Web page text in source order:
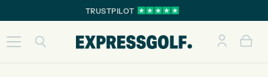
TRUSTPILOT